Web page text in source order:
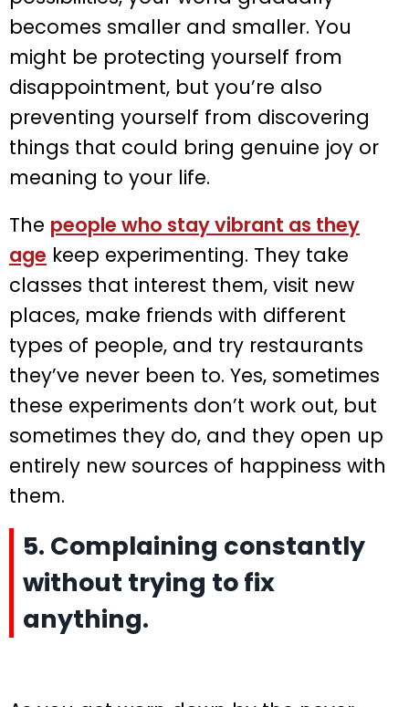
becomes smaller and smaller. You
might be protecting yourself from
disappointment, but you’re also
preventing yourself from discovering
things that could bring genuine joy or
meaning to your life.
The people who stay vibrant as they
age keep experimenting. They take
classes that interest them, visit new
places, make friends with different
types of people, and try restaurants
they’ve never been to. Yes, sometimes
these experiments don’t work out, but
sometimes they do, and they open up
entirely new sources of happiness with
them.
5. Complaining constantly
without trying to fix
anything.